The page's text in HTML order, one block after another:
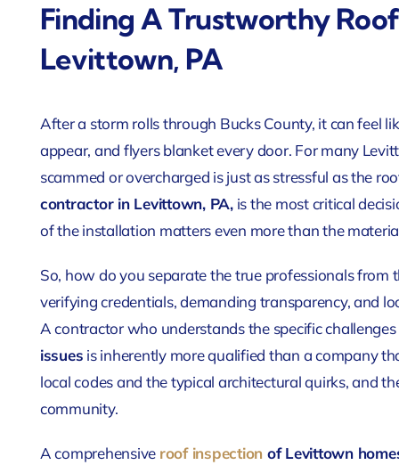
Finding A Trustworthy
Levittown, PA
After a storm rolls through Bucks County, it can feel
appear, and flyers blanket every door. For many
scammed or overcharged is just as stressful as the
contractor in Levittown, PA,is the most critical
of the installation matters even more than the
So, how do you separate the true professionals from
verifying credentials, demanding transparency, and
A contractor who understands the specific
issues is inherently more qualified than a company
local codes and the typical architectural quirks, and
community.
A comprehensive roof inspection of Levittown